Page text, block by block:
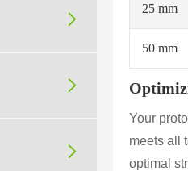



25 mm
50 mm
Your
meets all
optimal